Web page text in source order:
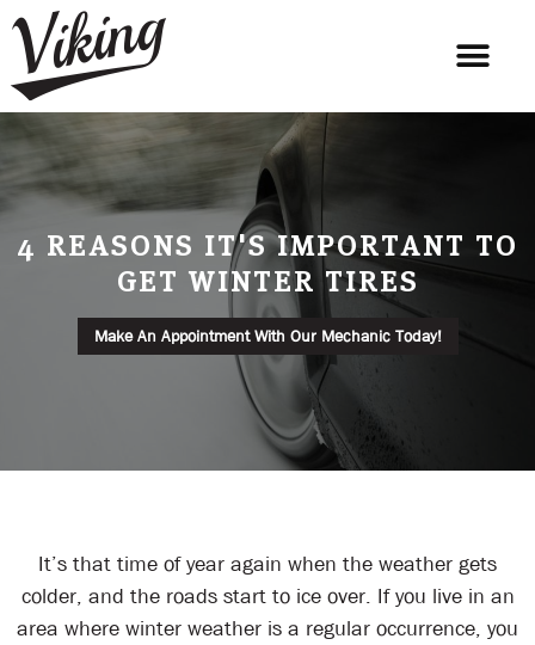
4 REASONS IT'S IMPORTANT TO
GET WINTER TIRES
Make An Appointment With Our Mechanic Today!
It’s that time of year again when the weather gets
colder, and the roads start to ice over. If you live in an
area where winter weather is a regular occurrence, you